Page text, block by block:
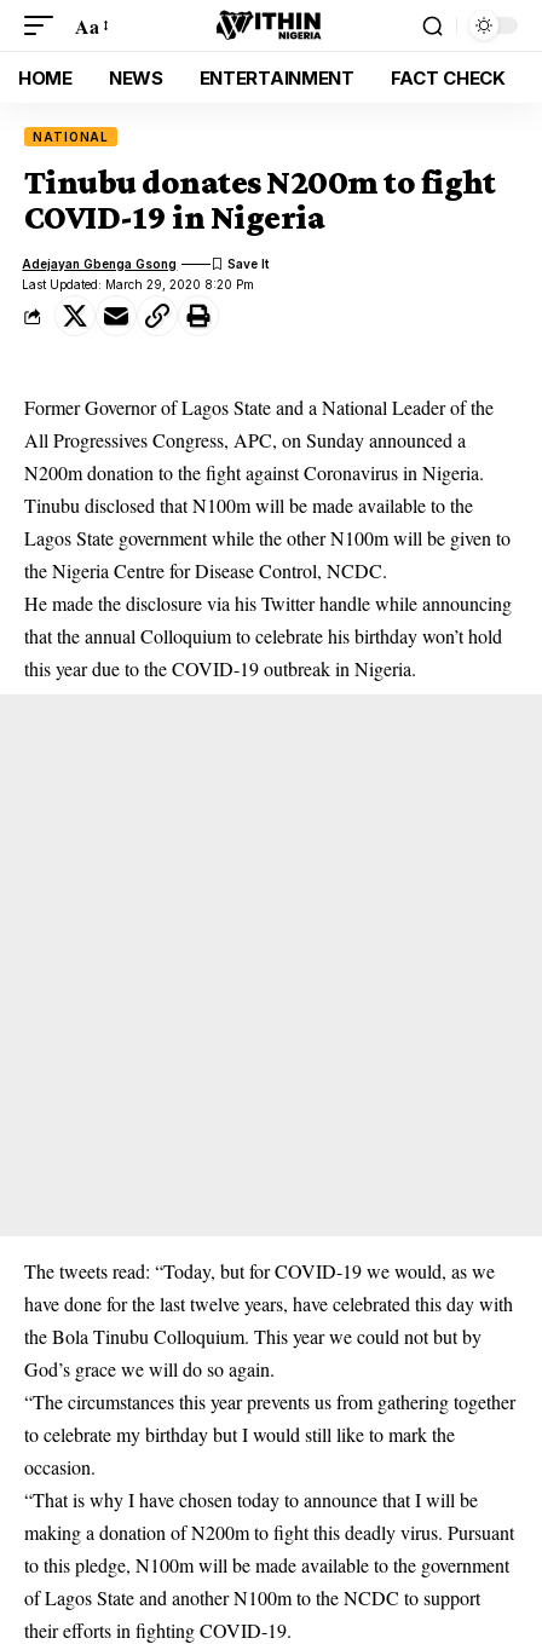
Aa
HOME NEWS ENTERTAINMENT FACT CHECK
NATIONAL
Tinubu donates N200m to fight
COVID-19 in Nigeria
Last Updated: March 29, 2020 8:20 Pm
Adejayan Gbenga Gsong
Former Governor of Lagos State and a National Leader of the
All Progressives Congress, APC, on Sunday announced a
N200m donation to the fight againstCoronavirusin Nigeria.
Tinubu disclosed that N100m will be made available to the
Lagos State government while the other N100m will be given to
the Nigeria Centre for Disease Control, NCDC.
He made the disclosure via his Twitter handle while announcing
that the annual Colloquium to celebrate his birthday won’t hold
this year due to the COVID-19 outbreak in Nigeria.
The tweets read: “Today, but for COVID-19 we would, as we
have done for the last twelve years, have celebrated this day with
the Bola Tinubu Colloquium. This year we could not but by
God’s grace we will do so again.
“The circumstances this year prevents us from gathering together
to celebrate my birthday but I would still like to mark the
occasion.
“That is why I have chosen today to announce that I will be
making a donation of N200m to fight this deadly virus. Pursuant
to this pledge, N100m will be made available to the government
of Lagos State and another N100m to the NCDC to support
their efforts in fighting COVID-19.